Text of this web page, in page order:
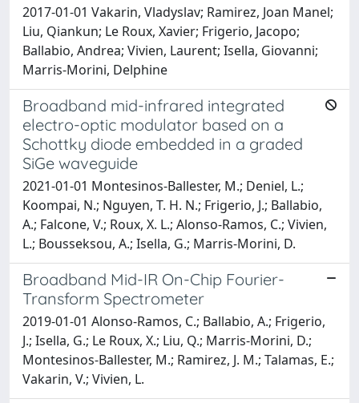
2017-01-01 Vakarin, Vladyslav; Ramirez, Joan Manel;
Liu, Qiankun; Le Roux, Xavier; Frigerio, Jacopo;
Ballabio, Andrea; Vivien, Laurent; Isella, Giovanni;
Marris-Morini, Delphine
Broadband mid-infrared integrated
electro-optic modulator based on a
Schottky diode embedded in a graded
SiGe waveguide
2021-01-01 Montesinos-Ballester, M.; Deniel, L.;
Koompai, N.; Nguyen, T. H. N.; Frigerio, J.; Ballabio,
A.; Falcone, V.; Roux, X. L.; Alonso-Ramos, C.; Vivien,
L.; Bousseksou, A.; Isella, G.; Marris-Morini, D.
Broadband Mid-IR On-Chip Fourier-
Transform Spectrometer
2019-01-01 Alonso-Ramos, C.; Ballabio, A.; Frigerio,
J.; Isella, G.; Le Roux, X.; Liu, Q.; Marris-Morini, D.;
Montesinos-Ballester, M.; Ramirez, J. M.; Talamas, E.;
Vakarin, V.; Vivien, L.